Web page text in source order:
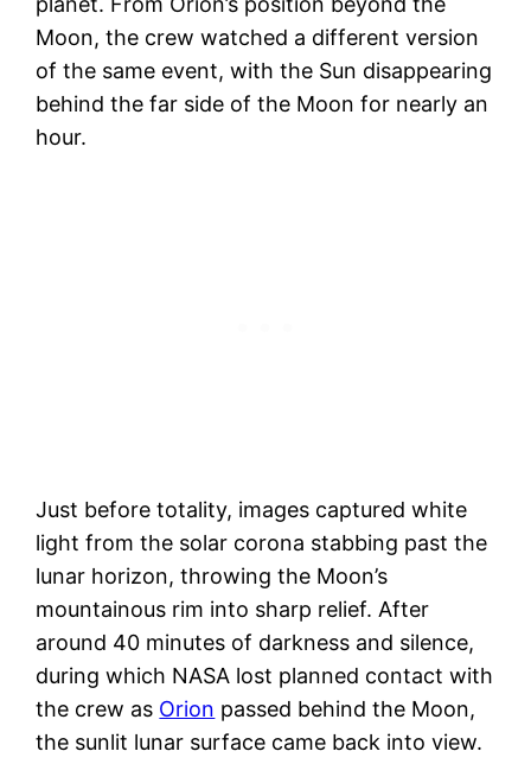
Moon, the crew watched a different version
of the same event, with the Sun disappearing
behind the far side of the Moon for nearly an
hour.
Just before totality, images captured white
light from the solar corona stabbing past the
lunar horizon, throwing the Moon’s
mountainous rim into sharp relief. After
around 40 minutes of darkness and silence,
during which NASA lost planned contact with
the crew as Orion passed behind the Moon,
the sunlit lunar surface came back into view.